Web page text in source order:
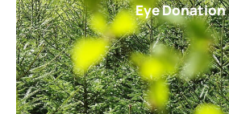
Eye Donation